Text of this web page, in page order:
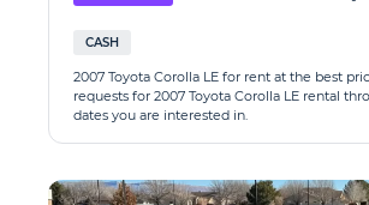
CASH
2007 Toyota Corolla LE for rent at the best
requests for 2007 Toyota Corolla LE rental
dates you are interested in.